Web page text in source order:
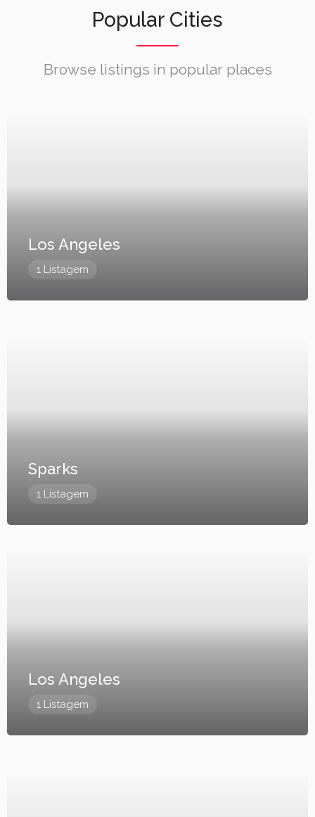
Popular Cities
Browse listings in popular places
Los Angeles
1 Listagem
Sparks
1 Listagem
Los Angeles
1 Listagem